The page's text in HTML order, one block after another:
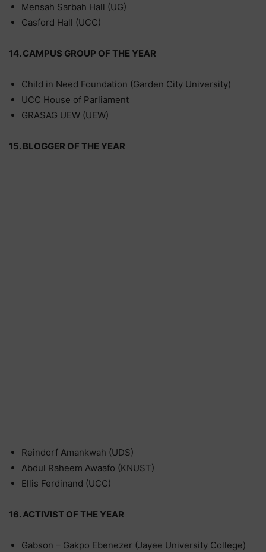
Mensah Sarbah Hall (UG)
Casford Hall (UCC)
14. CAMPUS GROUP OF THE YEAR
Child in Need Foundation (Garden City University)
UCC House of Parliament
GRASAG UEW (UEW)
15. BLOGGER OF THE YEAR
Reindorf Amankwah (UDS)
Abdul Raheem Awaafo (KNUST)
Ellis Ferdinand (UCC)
16. ACTIVIST OF THE YEAR
Gabson – Gakpo Ebenezer (Jayee University College)